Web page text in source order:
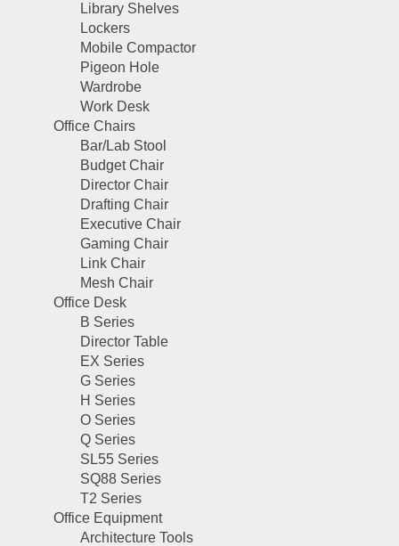
Library Shelves
Lockers
Mobile Compactor
Pigeon Hole
Wardrobe
Work Desk
Office Chairs
Bar/Lab Stool
Budget Chair
Director Chair
Drafting Chair
Executive Chair
Gaming Chair
Link Chair
Mesh Chair
Office Desk
B Series
Director Table
EX Series
G Series
H Series
O Series
Q Series
SL55 Series
SQ88 Series
T2 Series
Office Equipment
Architecture Tools